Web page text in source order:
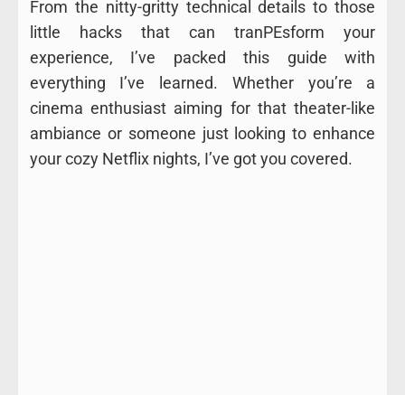
From the nitty-gritty technical details to those
little hacks that can tranPEsform your
experience, I’ve packed this guide with
everything I’ve learned. Whether you’re a
cinema enthusiast aiming for that theater-like
ambiance or someone just looking to enhance
your cozy Netflix nights, I’ve got you covered.